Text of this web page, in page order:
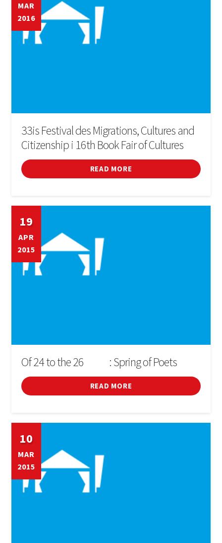
MAR
2016
33is Festival des Migrations, Cultures and
Citizenship i 16th Book Fair of Cultures
READ MORE
19
APR
2015
Of 24 to the 26 : Spring of Poets
READ MORE
10
MAR
2015